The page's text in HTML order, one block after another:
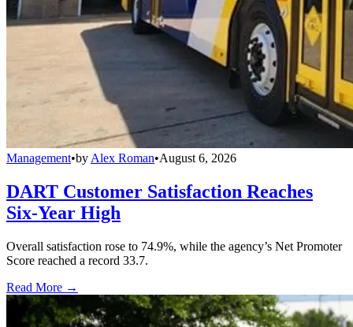
Management•by Alex Roman•August 6, 2026
DART Customer Satisfaction Reaches
Six-Year High
Overall satisfaction rose to 74.9%, while the agency’s Net Promoter
Score reached a record 33.7.
Read More →